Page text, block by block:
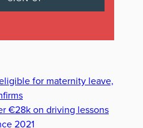
for maternity leave,
€28k on driving lessons
2021